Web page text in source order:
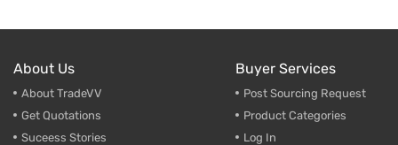
About Us
About TradeVV
Get Quotations
Suceess Stories
Buyer Services
Post Sourcing Request
Product Categories
Log In